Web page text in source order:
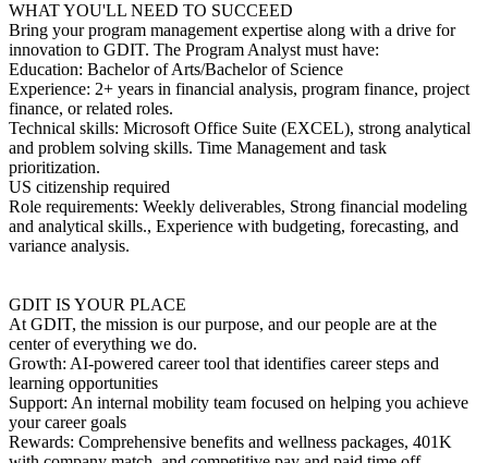
WHAT YOU'LL NEED TO SUCCEED
Bring your program management expertise along with a drive for
innovation to GDIT. The Program Analyst must have:
Education: Bachelor of Arts/Bachelor of Science
Experience: 2+ years in financial analysis, program finance, project
finance, or related roles.
Technical skills: Microsoft Office Suite (EXCEL), strong analytical
and problem solving skills. Time Management and task
prioritization.
US citizenship required
Role requirements: Weekly deliverables, Strong financial modeling
and analytical skills., Experience with budgeting, forecasting, and
variance analysis.
GDIT IS YOUR PLACE
At GDIT, the mission is our purpose, and our people are at the
center of everything we do.
Growth: AI-powered career tool that identifies career steps and
learning opportunities
Support: An internal mobility team focused on helping you achieve
your career goals
Rewards: Comprehensive benefits and wellness packages, 401K